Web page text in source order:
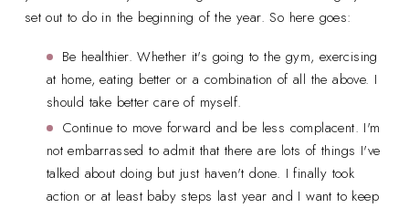
set out to do in the beginning of the year. So here goes:
Be healthier. Whether it's going to the gym, exercising
at home, eating better or a combination of all the above. I
should take better care of myself.
Continue to move forward and be less complacent. I'm
not embarrassed to admit that there are lots of things I've
talked about doing but just haven't done. I finally took
action or at least baby steps last year and I want to keep